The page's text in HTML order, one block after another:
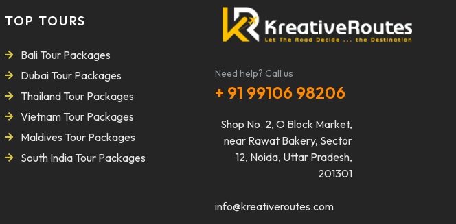
TOP TOURS
Bali Tour Packages
Dubai Tour Packages
Thailand Tour Packages
Vietnam Tour Packages
Maldives Tour Packages
South India Tour Packages
Need help? Call us
+ 91 99106 98206
Shop No. 2, O Block Market,
near Rawat Bakery, Sector
12, Noida, Uttar Pradesh,
201301
info@kreativeroutes.com